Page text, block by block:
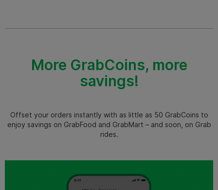
More GrabCoins, more
savings!
Offset your orders instantly with as little as 50 GrabCoins to
enjoy savings on GrabFood and GrabMart – and soon, on Grab
rides.